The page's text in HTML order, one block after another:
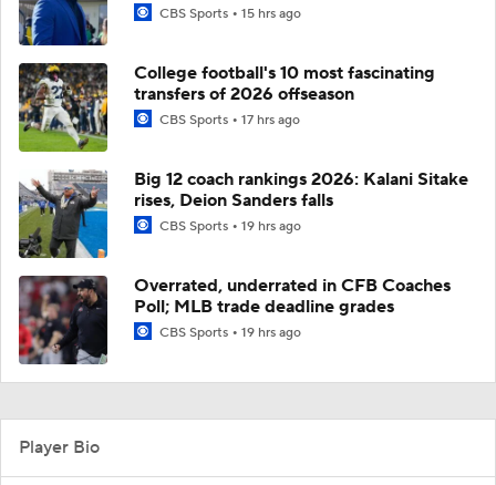
CBS Sports 15 hrs ago
College football's 10 most fascinating
transfers of 2026 offseason
CBS Sports 17 hrs ago
Big 12 coach rankings 2026: Kalani Sitake
rises, Deion Sanders falls
CBS Sports 19 hrs ago
Overrated, underrated in CFB Coaches
Poll; MLB trade deadline grades
CBS Sports 19 hrs ago
Player Bio